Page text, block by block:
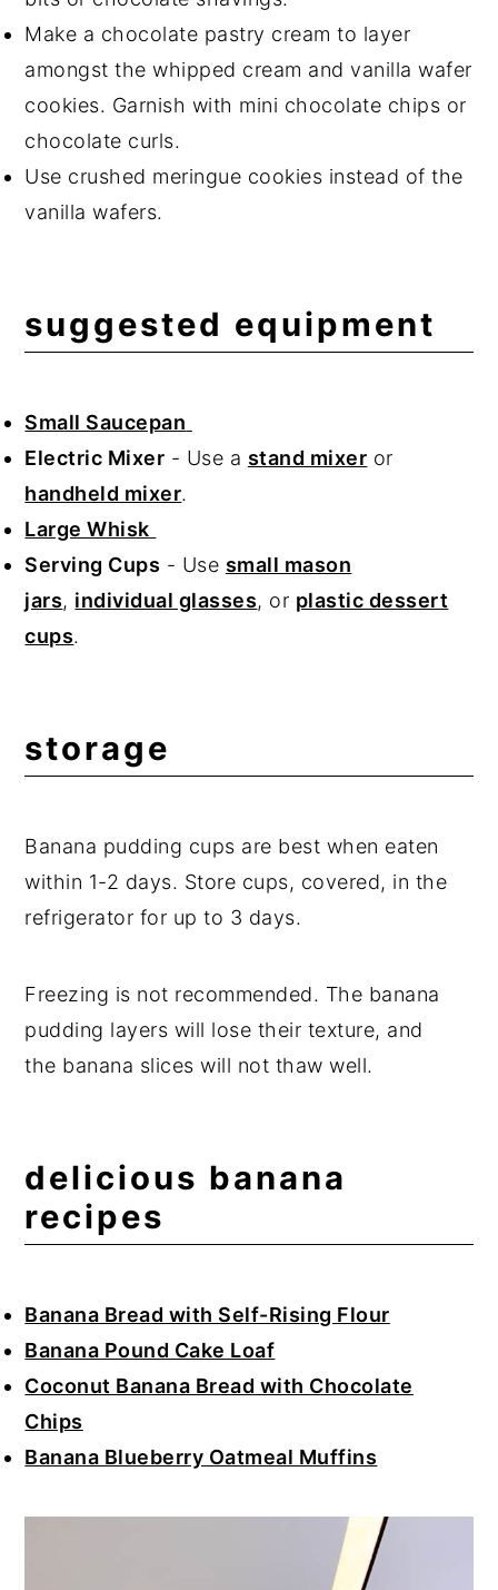
Make a chocolate pastry cream to layer
amongst the whipped cream and vanilla wafer
cookies. Garnish with mini chocolate chips or
chocolate curls.
Use crushed meringue cookies instead of the
vanilla wafers.
suggested equipment
Small Saucepan
Electric Mixer - Use a stand mixer or
handheld mixer.
Large Whisk
Serving Cups - Use small mason
jars, individual glasses, or plastic dessert
cups.
storage
Banana pudding cups are best when eaten
within 1-2 days. Store cups, covered, in the
refrigerator for up to 3 days.
Freezing is not recommended. The banana
pudding layers will lose their texture, and
the banana slices will not thaw well.
delicious banana
recipes
Banana Bread with Self-Rising Flour
Banana Pound Cake Loaf
Coconut Banana Bread with Chocolate
Chips
Banana Blueberry Oatmeal Muffins